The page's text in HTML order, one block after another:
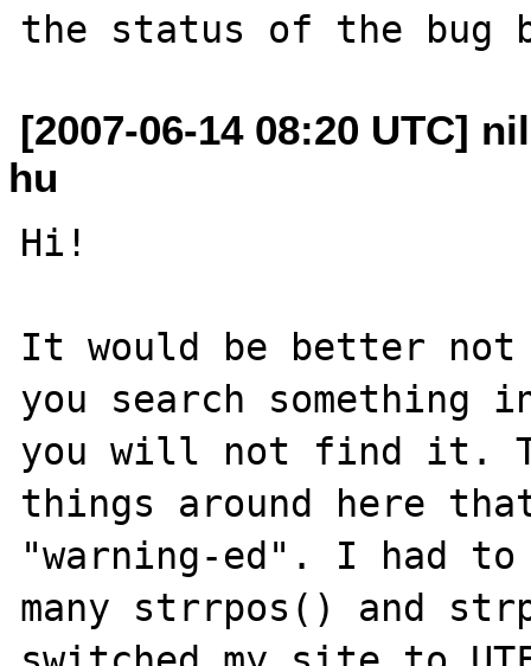
[2007-06-14 08:20 UTC]
hu
Hi!
It would be better not
you search something
you will not find it.
things around here
"warning-ed". I had
many strrpos() and